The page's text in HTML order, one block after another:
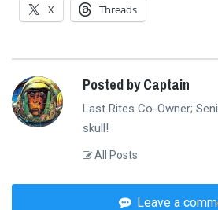
X Threads
Posted by Captain
Last Rites Co-Owner;
skull!
All Posts
Leave a